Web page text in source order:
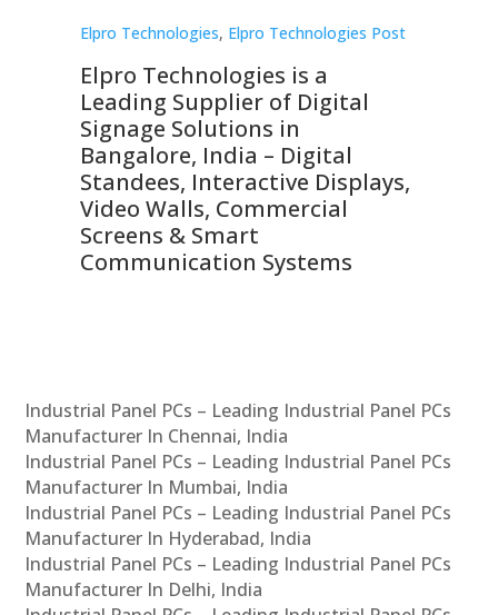
Elpro Technologies, Elpro Technologies Post
Elpro Technologies is a
Leading Supplier of Digital
Signage Solutions in
Bangalore, India – Digital
Standees, Interactive Displays,
Video Walls, Commercial
Screens & Smart
Communication Systems
Industrial Panel PCs – Leading Industrial Panel PCs
Manufacturer In Chennai, India
Industrial Panel PCs – Leading Industrial Panel PCs
Manufacturer In Mumbai, India
Industrial Panel PCs – Leading Industrial Panel PCs
Manufacturer In Hyderabad, India
Industrial Panel PCs – Leading Industrial Panel PCs
Manufacturer In Delhi, India